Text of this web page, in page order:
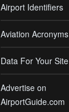
Airport Identifiers
Aviation Acronyms
Data For Your Site
Advertise on
AirportGuide.com